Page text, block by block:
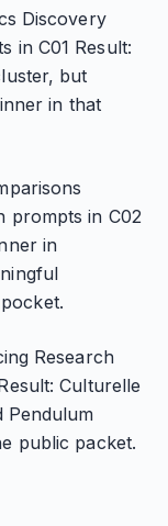
Discovery
in C01 Result:
but
in that
prompts in C02
in
Research
Culturelle
Pendulum
public packet.